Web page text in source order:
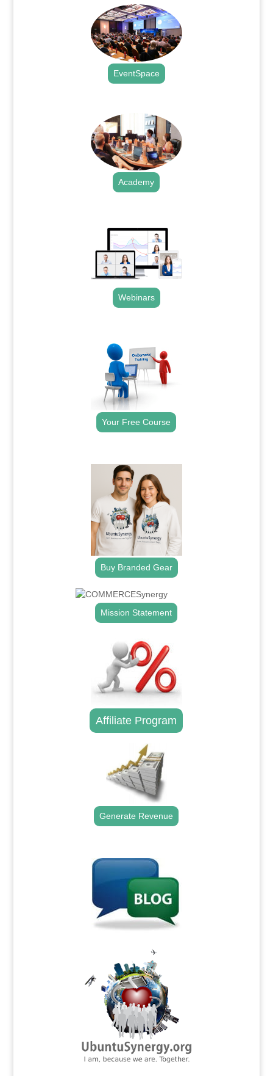
EventSpace
Academy
Webinars
Your Free Course
Buy Branded Gear
Mission Statement
Affiliate Program
Generate Revenue